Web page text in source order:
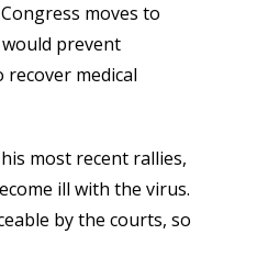
moves to
prevent
medical
most recent rallies,
ill with the virus.
by the courts, so